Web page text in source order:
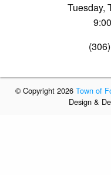
Tuesday,
© Copyright 2026 Town of
Design &